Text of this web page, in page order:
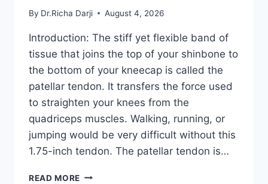
By Dr.Richa Darji August 4, 2026
Introduction: The stiff yet flexible band of
tissue that joins the top of your shinbone to
the bottom of your kneecap is called the
patellar tendon. It transfers the force used
to straighten your knees from the
quadriceps muscles. Walking, running, or
jumping would be very difficult without this
1.75-inch tendon. The patellar tendon is…
READ MORE 11